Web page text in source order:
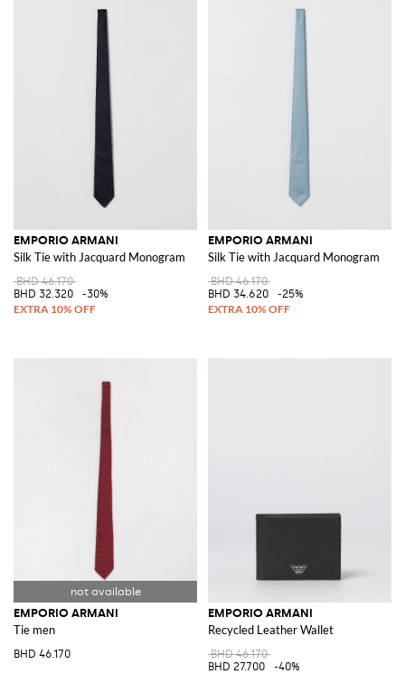
EMPORIO ARMANI
Silk Tie with Jacquard Monogram
BHD 46.170
BHD 32.320
-30%
EMPORIO ARMANI
Silk Tie with Jacquard Monogram
BHD 46.170
BHD 34.620
-25%
EMPORIO ARMANI
Tie men
BHD 46.170
EMPORIO ARMANI
Recycled Leather Wallet
BHD 46.170
BHD 27.700
-40%